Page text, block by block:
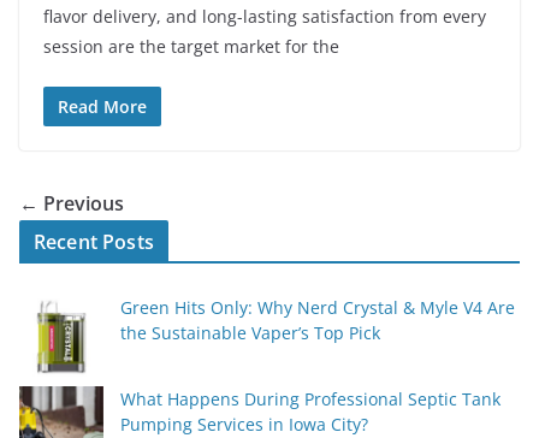
flavor delivery, and long-lasting satisfaction from every
session are the target market for the
Read More
← Previous
Recent Posts
Green Hits Only: Why Nerd Crystal & Myle V4 Are
the Sustainable Vaper’s Top Pick
What Happens During Professional Septic Tank
Pumping Services in Iowa City?